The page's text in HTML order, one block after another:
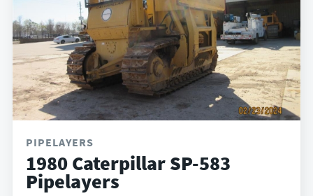
PIPELAYERS
1980 Caterpillar SP-583
Pipelayers